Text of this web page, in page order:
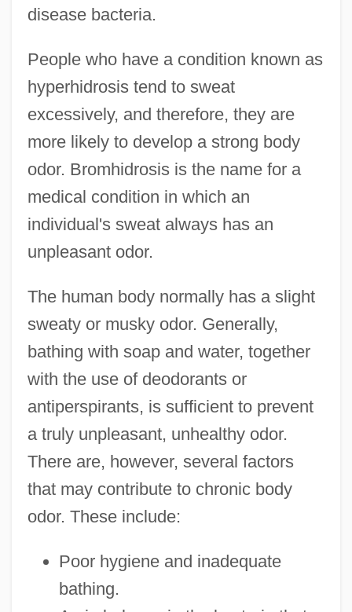
disease bacteria.
People who have a condition known as
hyperhidrosis tend to sweat
excessively, and therefore, they are
more likely to develop a strong body
odor. Bromhidrosis is the name for a
medical condition in which an
individual's sweat always has an
unpleasant odor.
The human body normally has a slight
sweaty or musky odor. Generally,
bathing with soap and water, together
with the use of deodorants or
antiperspirants, is sufficient to prevent
a truly unpleasant, unhealthy odor.
There are, however, several factors
that may contribute to chronic body
odor. These include:
Poor hygiene and inadequate
bathing.